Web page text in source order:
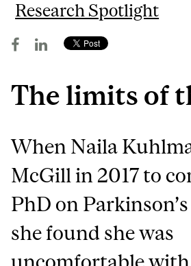
Research Spotlight
The limits of
When Naila
McGill in 2017 to
PhD on Parkinson’s
she found she was